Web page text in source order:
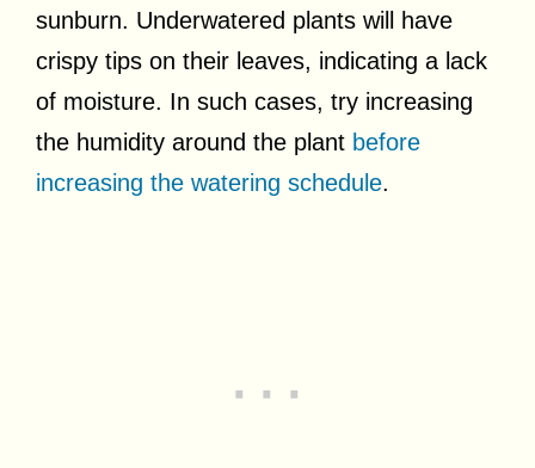
sunburn. Underwatered plants will have
crispy tips on their leaves, indicating a lack
of moisture. In such cases, try increasing
the humidity around the plant before
increasing the watering schedule.